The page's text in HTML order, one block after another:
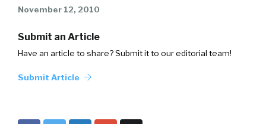
November 12, 2010
Submit an Article
Have an article to share? Submit it to our editorial team!
Submit Article